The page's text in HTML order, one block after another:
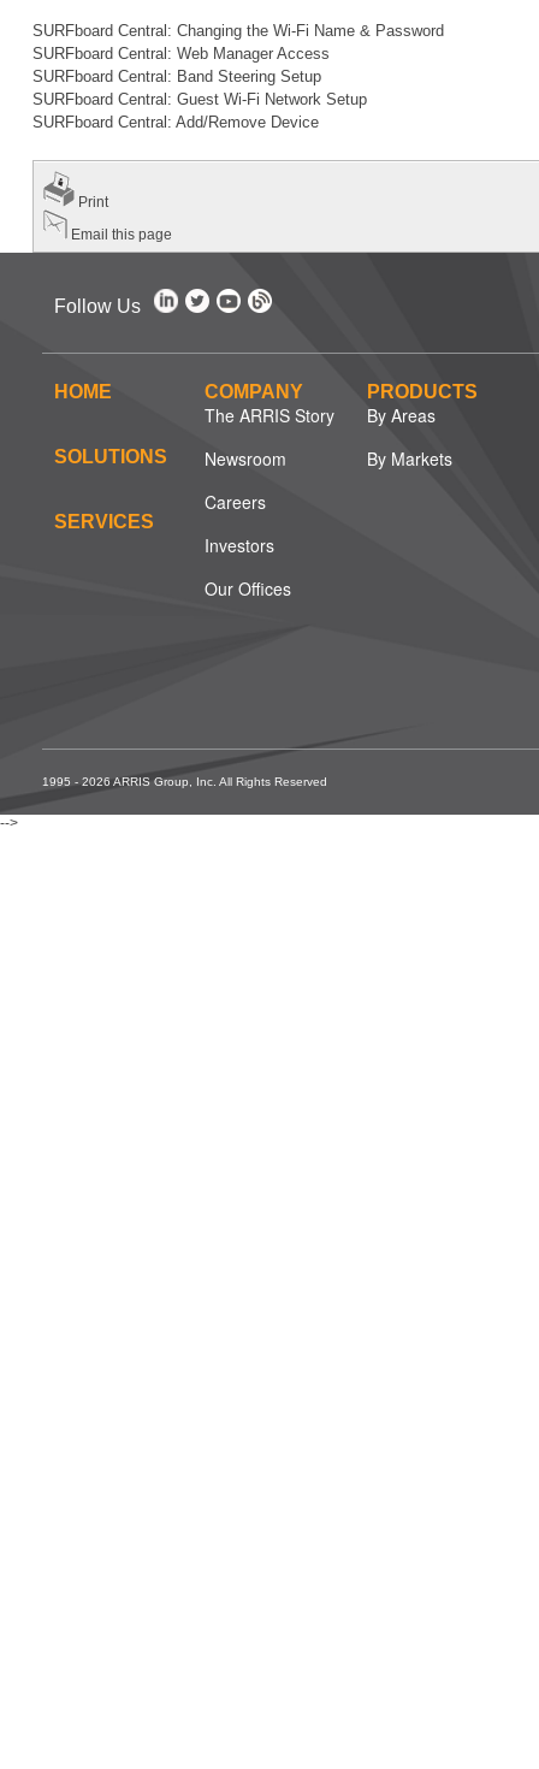
SURFboard Central: Changing the Wi-Fi Name & Password
SURFboard Central: Web Manager Access
SURFboard Central: Band Steering Setup
SURFboard Central: Guest Wi-Fi Network Setup
SURFboard Central: Add/Remove Device
Print
Email this page
Follow Us
HOME
SOLUTIONS
SERVICES
COMPANY
The ARRIS Story
Newsroom
Careers
Investors
Our Offices
PRODUCTS
By Areas
By Markets
1995 - 2026 ARRIS Group, Inc. All Rights Reserved
-->